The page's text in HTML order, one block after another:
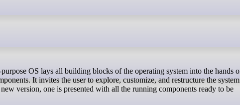
It invites the user to explore, customize, and restructure the system
version, one is presented with all the running components ready to be